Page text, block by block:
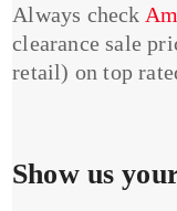
Always check
clearance sale
retail) on top
Show us